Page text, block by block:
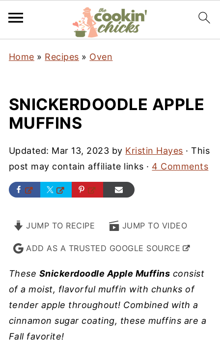
Home » Recipes » Oven
SNICKERDOODLE APPLE
MUFFINS
Updated: Mar 13, 2023 by Kristin Hayes · This
post may contain affiliate links · 4 Comments
JUMP TO RECIPE JUMP TO VIDEO
ADD AS A TRUSTED GOOGLE SOURCE
These Snickerdoodle Apple Muffins consist
of a moist, flavorful muffin with chunks of
tender apple throughout! Combined with a
cinnamon sugar coating, these muffins are a
Fall favorite!